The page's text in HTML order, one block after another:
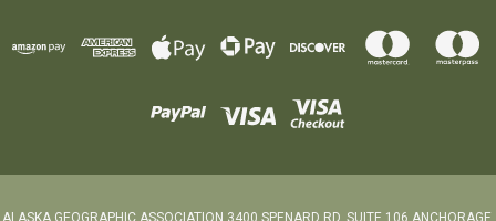
ALASKA GEOGRAPHIC ASSOCIATION 3400 SPENARD RD. SUITE 106 ANCHORAGE,